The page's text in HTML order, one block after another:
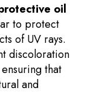
oil
to protect
of UV rays.
discoloration
that
and